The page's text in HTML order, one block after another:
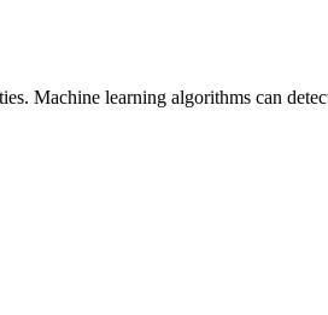
Machine learning algorithms can